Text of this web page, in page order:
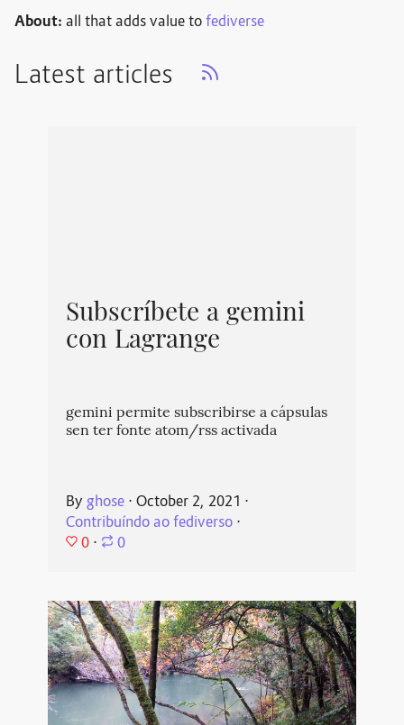
About: all that adds value tofediverse
Latest articles
Subscríbete a gemini
con Lagrange
gemini permite subscribirse a cápsulas
sen ter fonte atom/rss activada
By ghose⋅ October 2, 2021 ⋅
Contribuíndo ao fediverso⋅
0 ⋅ 0